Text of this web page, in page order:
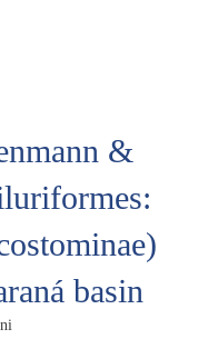
&
basin